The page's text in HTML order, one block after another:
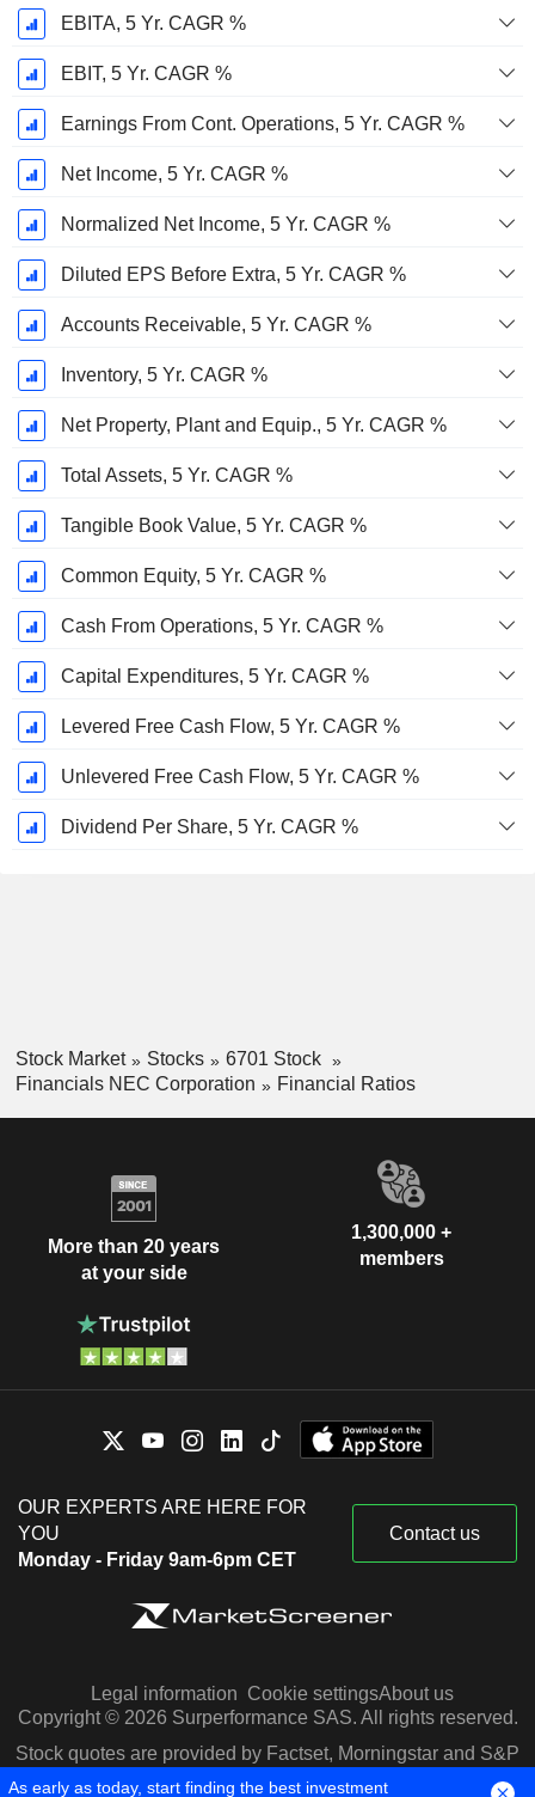
EBITA, 5 Yr. CAGR %
EBIT, 5 Yr. CAGR %
Earnings From Cont. Operations, 5 Yr. CAGR %
Net Income, 5 Yr. CAGR %
Normalized Net Income, 5 Yr. CAGR %
Diluted EPS Before Extra, 5 Yr. CAGR %
Accounts Receivable, 5 Yr. CAGR %
Inventory, 5 Yr. CAGR %
Net Property, Plant and Equip., 5 Yr. CAGR %
Total Assets, 5 Yr. CAGR %
Tangible Book Value, 5 Yr. CAGR %
Common Equity, 5 Yr. CAGR %
Cash From Operations, 5 Yr. CAGR %
Capital Expenditures, 5 Yr. CAGR %
Levered Free Cash Flow, 5 Yr. CAGR %
Unlevered Free Cash Flow, 5 Yr. CAGR %
Dividend Per Share, 5 Yr. CAGR %
Stock Market Stocks
6701 Stock
Financials NEC Corporation
Financial Ratios
More than 20 years
at your side
1,300,000 +
members
OUR EXPERTS ARE HERE FOR
YOU
Monday - Friday 9am-6pm CET
Contact us
Legal information Cookie settingsAbout us
Copyright © 2026 Surperformance SAS. All rights reserved.
Stock quotes are provided by Factset, Morningstar and S&P
Capital IQ
As early as today, start finding the best investment